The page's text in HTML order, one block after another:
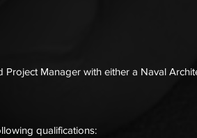
Manager with either a Naval
qualifications: